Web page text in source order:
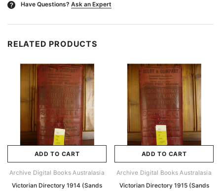
? Have Questions? Ask an Expert
RELATED PRODUCTS
ADD TO CART
Archive Digital Books Australasia
Victorian Directory 1914 (Sands
ADD TO CART
Archive Digital Books Australasia
Victorian Directory 1915 (Sands